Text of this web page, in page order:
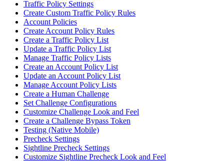
Traffic Policy Settings
Create Custom Traffic Policy Rules
Account Policies
Create Account Policy Rules
Create a Traffic Policy List
Update a Traffic Policy List
Manage Traffic Policy Lists
Create an Account Policy List
Update an Account Policy List
Manage Account Policy Lists
Create a Human Challenge
Set Challenge Configurations
Customize Challenge Look and Feel
Create a Challenge Bypass Token
Testing (Native Mobile)
Precheck Settings
Sightline Precheck Settings
Customize Sightline Precheck Look and Feel